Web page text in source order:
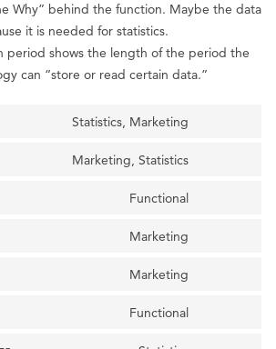
Why” behind the function. Maybe the data
it is needed for statistics.
period shows the length of the period the
can “store or read certain data.”
Statistics, Marketing
Marketing, Statistics
Functional
Marketing
Marketing
Functional